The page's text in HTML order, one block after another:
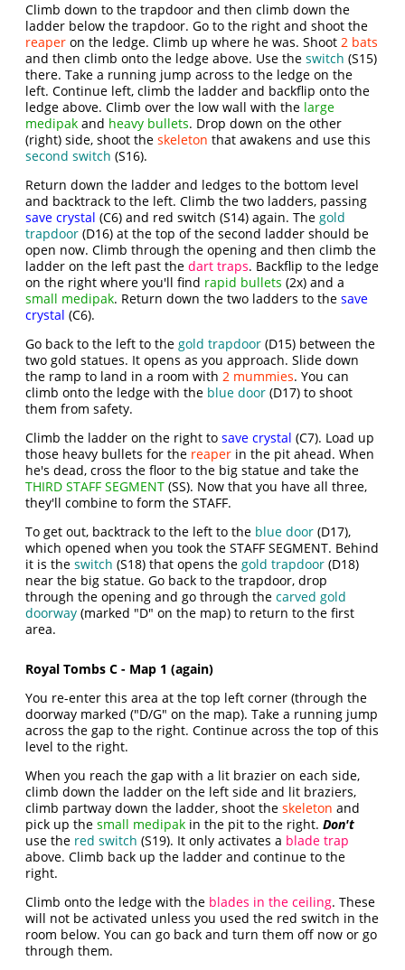
Climb down to the trapdoor and then climb down the
ladder below the trapdoor. Go to the right and shoot the
reaper on the ledge. Climb up where he was. Shoot2 bats
and then climb onto the ledge above. Use theswitch (S15)
there. Take a running jump across to the ledge on the
left. Continue left, climb the ladder and backflip onto the
ledge above. Climb over the low wall with the large
medipak and heavy bullets. Drop down on the other
(right) side, shoot theskeleton that awakens and use this
second switch (S16).
Return down the ladder and ledges to the bottom level
and backtrack to the left. Climb the two ladders, passing
save crystal (C6) and red switch (S14) again. Thegold
trapdoor (D16) at the top of the second ladder should be
open now. Climb through the opening and then climb the
ladder on the left past thedart traps. Backflip to the ledge
on the right where you'll find rapid bullets (2x) and a
small medipak. Return down the two ladders to thesave
crystal (C6).
Go back to the left to thegold trapdoor (D15) between the
two gold statues. It opens as you approach. Slide down
the ramp to land in a room with2 mummies. You can
climb onto the ledge with the blue door (D17) to shoot
them from safety.
Climb the ladder on the right tosave crystal (C7). Load up
those heavy bullets for the reaper in the pit ahead. When
he's dead, cross the floor to the big statue and take the
THIRD STAFF SEGMENT (SS). Now that you have all three,
they'll combine to form the STAFF.
To get out, backtrack to the left to the blue door (D17),
which opened when you took the STAFF SEGMENT. Behind
it is theswitch (S18) that opens thegold trapdoor (D18)
near the big statue. Go back to the trapdoor, drop
through the opening and go through thecarved gold
doorway (marked "D" on the map) to return to the first
area.
Royal Tombs C - Map 1 (again)
You re-enter this area at the top left corner (through the
doorway marked ("D/G" on the map). Take a running jump
across the gap to the right. Continue across the top of this
level to the right.
When you reach the gap with a lit brazier on each side,
climb down the ladder on the left side and lit braziers,
climb partway down the ladder, shoot theskeleton and
pick up thesmall medipak in the pit to the right.Don't
use the red switch (S19). It only activates a blade trap
above. Climb back up the ladder and continue to the
right.
Climb onto the ledge with the blades in the ceiling. These
will not be activated unless you used the red switch in the
room below. You can go back and turn them off now or go
through them.